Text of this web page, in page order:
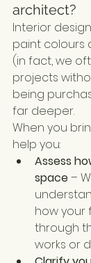
architect?
Interior
paint colours
(in fact, we
projects
being
far deeper.
When you
help you:
Assess
space –
how your
through
works or